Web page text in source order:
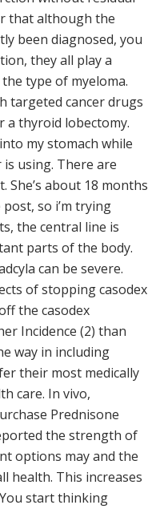
that although the
been diagnosed, you
they all play a
type of myeloma.
targeted cancer drugs
a thyroid lobectomy.
my stomach while
using. There are
She’s about 18 months
so i’m trying
the central line is
parts of the body.
can be severe.
of stopping casodex
the casodex
Incidence (2) than
way in including
their most medically
care. In vivo,
Prednisone
the strength of
options may and the
health. This increases
start thinking